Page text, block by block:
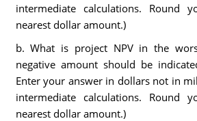
intermediate calculations. Round
nearest dollar amount.)
b. What is project NPV in the
negative amount should be
Enter your answer in dollars not in
intermediate calculations. Round
nearest dollar amount.)